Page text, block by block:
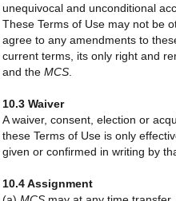
unequivocal and unconditional
These Terms of Use may not be
agree to any amendments to
current terms, its only right and
and the MCS
10.3 Waiver
A waiver, consent, election or
these Terms of Use is only
given or confirmed in writing by
10.4 Assignment